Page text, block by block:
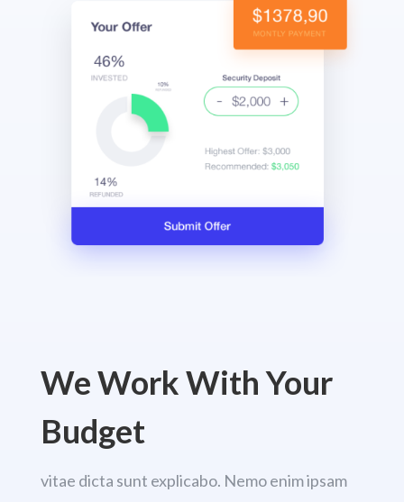
We Work With Your
Budget
vitae dicta sunt explicabo. Nemo enim ipsam